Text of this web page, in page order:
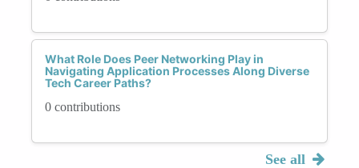
What Role Does Peer Networking Play in
Navigating Application Processes Along Diverse
Tech Career Paths?
0 contributions
See all